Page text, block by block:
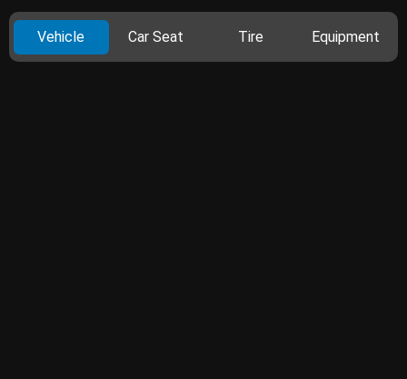
Vehicle Car Seat Tire Equipment